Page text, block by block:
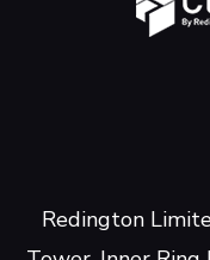
Redington